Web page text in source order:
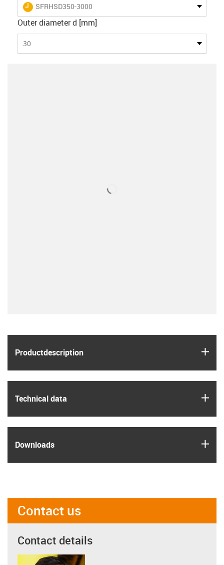
igus-icon-lieferzeit
SFRHSD350-3000
Outer diameter d [mm]
30
Product­description
Technical data
Downloads
Contact us
Contact details